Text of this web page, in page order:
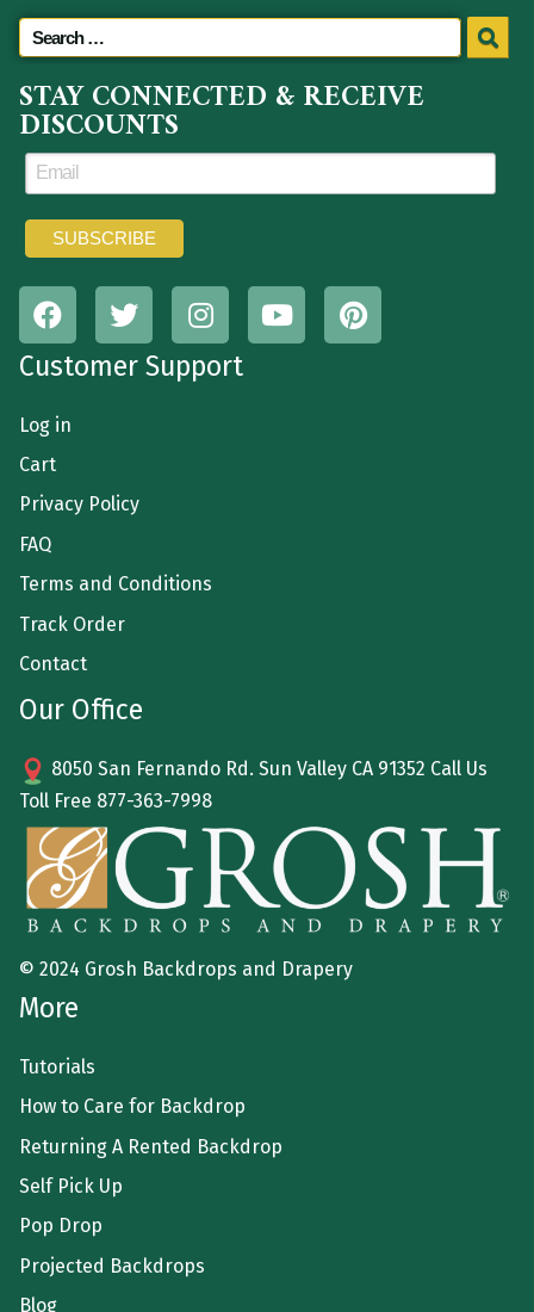
STAY CONNECTED & RECEIVE
DISCOUNTS
Customer Support
Log in
Cart
Privacy Policy
FAQ
Terms and Conditions
Track Order
Contact
Our Office
8050 San Fernando Rd. Sun Valley CA 91352 Call Us
Toll Free 877-363-7998
© 2024 Grosh Backdrops and Drapery
More
Tutorials
How to Care for Backdrop
Returning A Rented Backdrop
Self Pick Up
Pop Drop
Projected Backdrops
Blog